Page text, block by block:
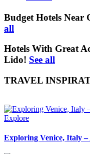
Budget Hotels Near
all
Hotels With Great
Lido! See all
TRAVEL
Explore
Exploring Venice, Italy –